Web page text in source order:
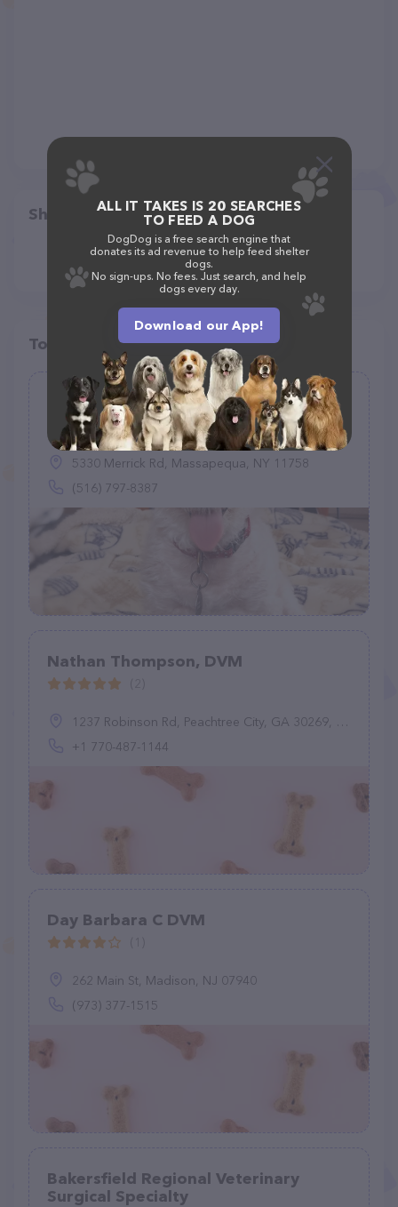
Share
Top pet providers in your area
Massapequa Pet Vet
(140)
5330 Merrick Rd, Massapequa, NY 11758
(516) 797-8387
Nathan Thompson, DVM
1237 Robinson Rd, Peachtree City, GA 30269, United States
+1 770-487-1144
Day Barbara C DVM
262 Main St, Madison, NJ 07940
(973) 377-1515
Bakersfield Regional Veterinary
Surgical Specialty
ALL IT TAKES IS 20 SEARCHES
TO FEED A DOG
DogDog is a free search engine that
donates its ad revenue to help feed shelter
dogs.
No sign-ups. No fees. Just search, and help
dogs every day.
Download our App!